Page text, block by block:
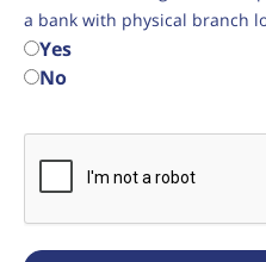
a bank with physical branch
Yes
No